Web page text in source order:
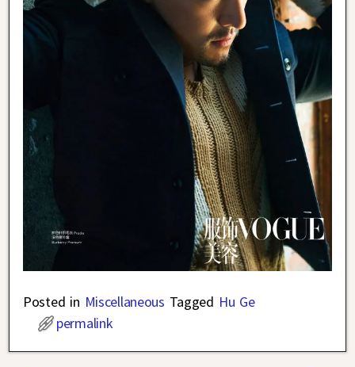
Posted in Miscellaneous Tagged Hu Ge
permalink